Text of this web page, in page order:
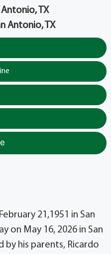
Antonio, TX
Antonio, TX
21,1951 in San
on May 16, 2026 in San
his parents, Ricardo